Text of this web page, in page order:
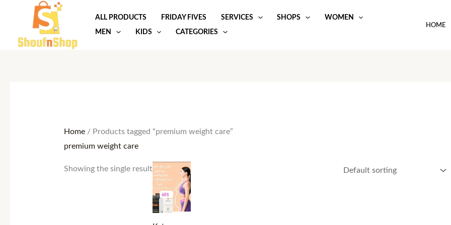
content
ALL PRODUCTS FRIDAY FIVES SERVICES SHOPS
WOMEN
MEN
KIDS CATEGORIES
HOME
Home/ Products tagged “premium weight care”
premium weight care
Showing the single result